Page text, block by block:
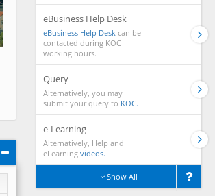
eBusiness Help Desk
eBusiness Help Desk can be
contacted during KOC
working hours.
Query
Alternatively, you may
submit your query to KOC.
e-Learning
Alternatively, Help and
eLearning videos.
Show All